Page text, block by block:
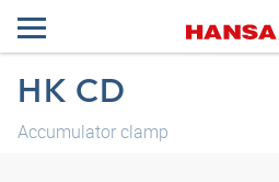
HK CD
Accumulator clamp